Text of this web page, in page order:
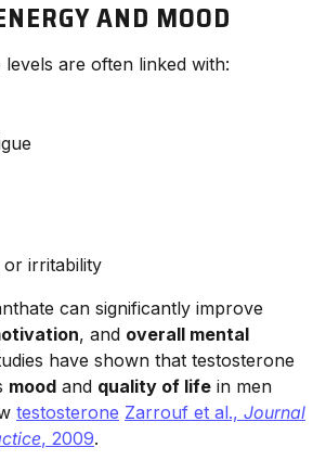
AND MOOD
are often linked with:
or irritability
can significantly improve
, and overall mental
have shown that testosterone
mood and quality of life in men
testosterone Zarrouf et al., Journal
, 2009.